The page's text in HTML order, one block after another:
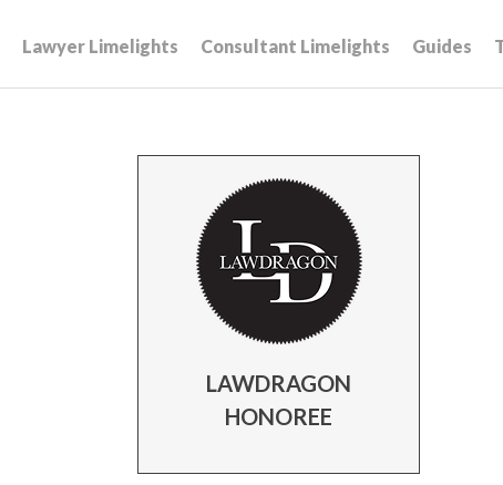
Lawyer Limelights Consultant Limelights Guides
LAWDRAGON
HONOREE